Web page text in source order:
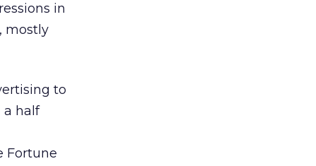
in
mostly
to
a half
Fortune